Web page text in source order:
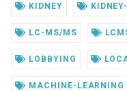
KIDNEY
LC-MS/MS
LOBBYING
MACHINE-LEARNING